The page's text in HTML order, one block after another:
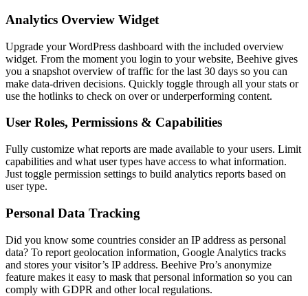
Analytics Overview Widget
Upgrade your WordPress dashboard with the included overview
widget. From the moment you login to your website, Beehive gives
you a snapshot overview of traffic for the last 30 days so you can
make data-driven decisions. Quickly toggle through all your stats or
use the hotlinks to check on over or underperforming content.
User Roles, Permissions & Capabilities
Fully customize what reports are made available to your users. Limit
capabilities and what user types have access to what information.
Just toggle permission settings to build analytics reports based on
user type.
Personal Data Tracking
Did you know some countries consider an IP address as personal
data? To report geolocation information, Google Analytics tracks
and stores your visitor’s IP address. Beehive Pro’s anonymize
feature makes it easy to mask that personal information so you can
comply with GDPR and other local regulations.